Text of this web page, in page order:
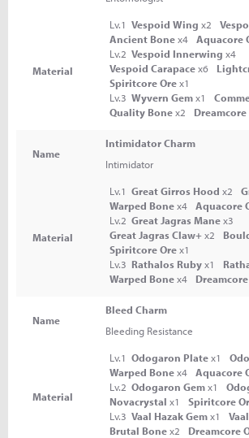
Material
Lv.1 Vespoid Wing x2
Ancient Bonex4 Aquacore
Lv.2 Vespoid Innerwing x4
Vespoid Carapacex6
Spiritcore Orex1
Lv.3 Wyvern Gemx1
Quality Bonex2 Dreamcore
Name
Intimidator Charm
Intimidator
Material
Lv.1 Great Girros Hood x2
Warped Bonex4 Aquacore
Lv.2 Great Jagras Manex3
Great Jagras Claw+x2
Spiritcore Orex1
Lv.3 Rathalos Rubyx1
Warped Bonex4
Name
Bleed Charm
Bleeding Resistance
Material
Lv.1 Odogaron Platex1
Warped Bonex4 Aquacore
Lv.2 Odogaron Gemx1
Novacrystal x1 Spiritcore
Lv.3 Vaal Hazak Gemx1
Brutal Bonex2 Dreamcore